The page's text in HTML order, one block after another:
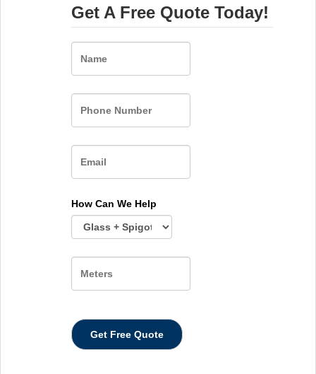
Get A Free Quote Today!
How Can We Help